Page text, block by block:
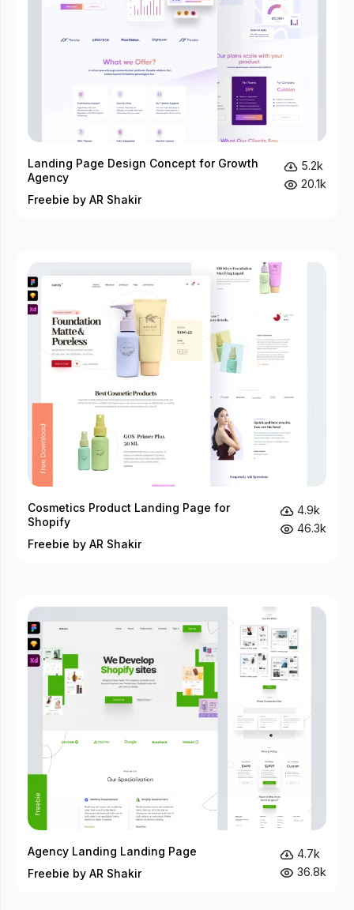
Landing Page Design Concept for Growth
Agency
Freebie by AR Shakir
5.2k
20.1k
Cosmetics Product Landing Page for
Shopify
Freebie by AR Shakir
4.9k
46.3k
Agency Landing Landing Page
Freebie by AR Shakir
4.7k
36.8k